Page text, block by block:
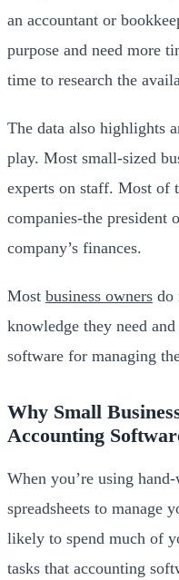
an accountant or
purpose and need more
time to research the
The data also highlights
play. Most small-sized
experts on staff. Most of
companies-the president
company’s finances.
Most business owners do
knowledge they need
software for managing
Why Small
Accounting
When you’re using
spreadsheets to manage
likely to spend much of
tasks that accounting